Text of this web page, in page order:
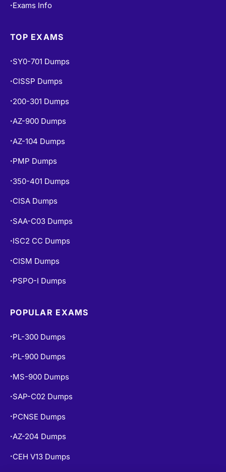
• Exams Info
TOP EXAMS
• SY0-701 Dumps
• CISSP Dumps
• 200-301 Dumps
•AZ-900 Dumps
•AZ-104 Dumps
• PMP Dumps
• 350-401 Dumps
• CISA Dumps
• SAA-C03 Dumps
• ISC2 CC Dumps
• CISM Dumps
• PSPO-I Dumps
POPULAR EXAMS
• PL-300 Dumps
• PL-900 Dumps
• MS-900 Dumps
• SAP-C02 Dumps
• PCNSE Dumps
•AZ-204 Dumps
• CEH V13 Dumps